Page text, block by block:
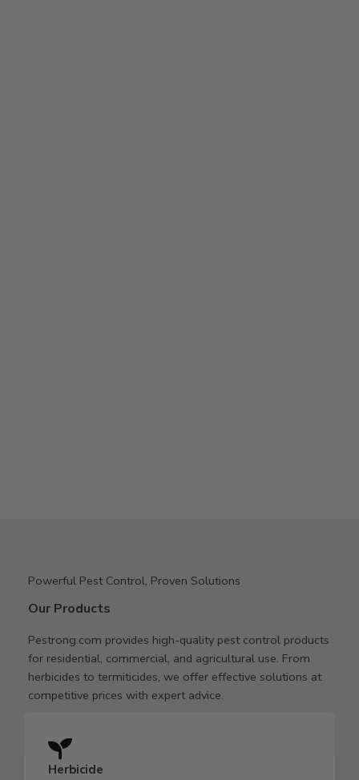
Powerful Pest Control, Proven Solutions
Our Products
Pestrong.com provides high-quality pest control products
for residential, commercial, and agricultural use. From
herbicides to termiticides, we offer effective solutions at
competitive prices with expert advice.
Herbicide